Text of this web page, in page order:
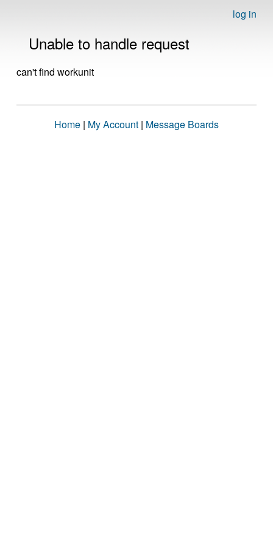
log in
Unable to handle request
can't find workunit
Home | My Account | Message Boards